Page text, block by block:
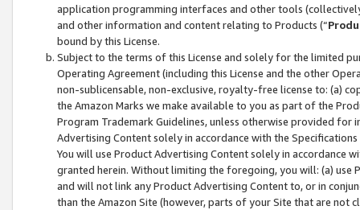
application programming interfaces and other tools
and other information and content relating to Products (“
bound by this License.
Subject to the terms of this License and solely for the limited
Operating Agreement (including this License and the other
non-sublicensable, non-exclusive, royalty-free license to: (a)
the Amazon Marks we make available to you as part of the
Program Trademark Guidelines, unless otherwise provided for
Advertising Content solely in accordance with the Specifications
You will use Product Advertising Content solely in accordance
granted herein. Without limiting the foregoing, you will: (a) use
and will not link any Product Advertising Content to, or in
than the Amazon Site (however, parts of your Site that are not